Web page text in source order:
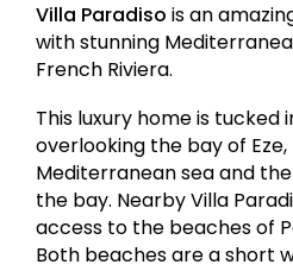
Villa Paradiso is an
with stunning
French Riviera.
This luxury home is tucked
overlooking the bay of
Mediterranean sea and
the bay. Nearby Villa
access to the beaches of
Both beaches are a short